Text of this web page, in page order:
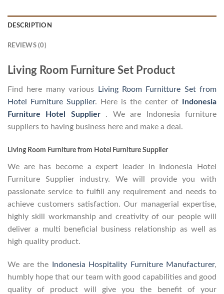
DESCRIPTION
REVIEWS (0)
Living Room Furniture Set Product
Find here many various
Living Room Furnitture Set from
Hotel Furniture Supplier. Here is the center of Indonesia
Furniture Hotel Supplier . We are Indonesia furniture
suppliers to having business here and make a deal.
Living Room Furniture from Hotel Furniture Supplier
We are has become a expert leader in Indonesia Hotel
Furniture Supplier industry. We will provide you with
passionate service to fulfill any requirement and needs to
achieve customers satisfaction. Our managerial expertise,
highly skill workmanship and creativity of our people will
deliver a multi beneficial business relationship as well as
high quality product.
We are the Indonesia Hospitality Furniture Manufacturer,
humbly hope that our team with good capabilities and good
quality of product will give you the benefit of your